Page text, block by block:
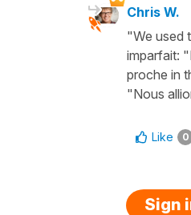
Chris W.
"We used
imparfait:
proche in
"Nous
Like 0
Sign